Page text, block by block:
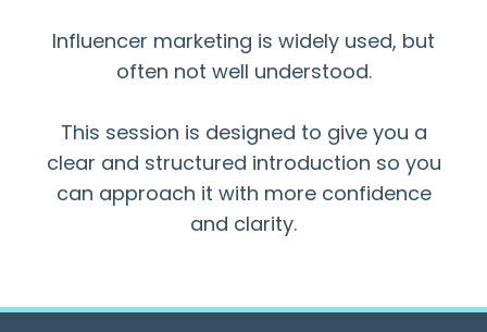
Influencer marketing is widely used, but
often not well understood.
This session is designed to give you a
clear and structured introduction so you
can approach it with more confidence
and clarity.